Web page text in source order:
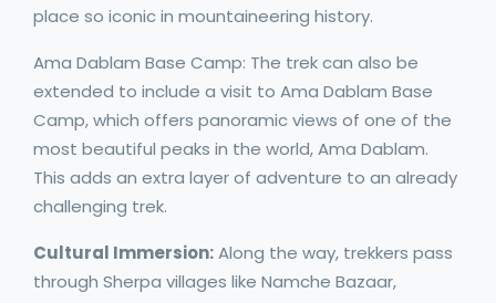
place so iconic in mountaineering history.
Ama Dablam Base Camp: The trek can also be
extended to include a visit to Ama Dablam Base
Camp, which offers panoramic views of one of the
most beautiful peaks in the world, Ama Dablam.
This adds an extra layer of adventure to an already
challenging trek.
Cultural Immersion:Along the way, trekkers pass
through Sherpa villages like Namche Bazaar,